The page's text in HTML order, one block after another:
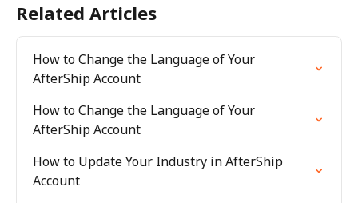
Related Articles
How to Change the Language of Your
AfterShip Account
How to Change the Language of Your
AfterShip Account
How to Update Your Industry in AfterShip
Account